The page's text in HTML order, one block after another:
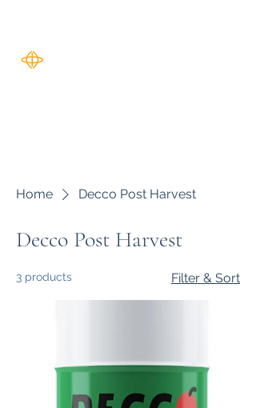
Home Decco Post Harvest
Decco Post Harvest
3 products Filter & Sort